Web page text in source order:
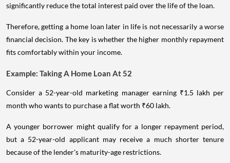
significantly reduce the total interest paid over the life of the loan.
Therefore, getting a home loan later in life is not necessarily a worse
financial decision. The key is whether the higher monthly repayment
fits comfortably within your income.
Example: Taking A Home Loan At 52
Consider a 52-year-old marketing manager earning ₹1.5 lakh per
month who wants to purchase a flat worth ₹60 lakh.
A younger borrower might qualify for a longer repayment period,
but a 52-year-old applicant may receive a much shorter tenure
because of the lender's maturity-age restrictions.